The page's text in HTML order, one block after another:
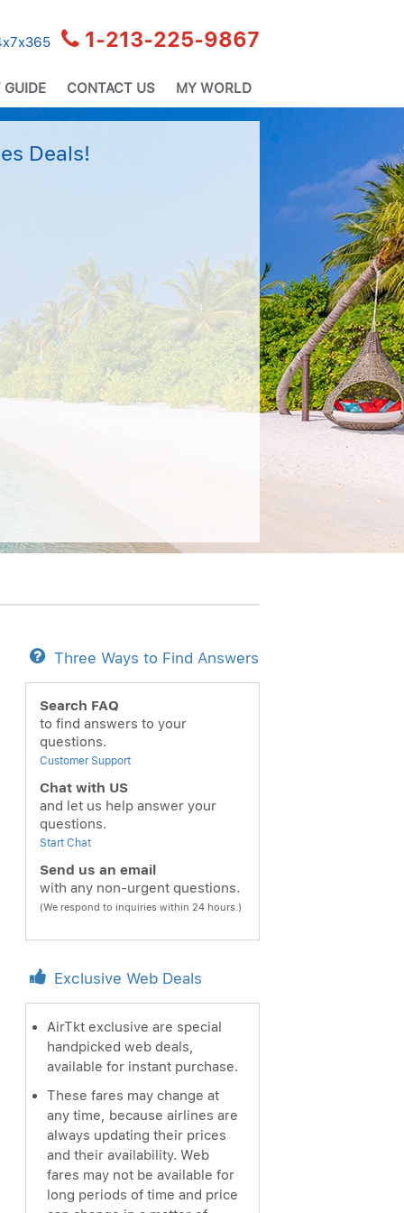
1-213-225-9867
GUIDE CONTACT US MY WORLD
Deals!
Three Ways to Find Answers
Search FAQ
to find answers to your
questions.
Customer Support
Chat with US
and let us help answer your
questions.
Start Chat
Send us an email
with any non-urgent questions.
(We respond to inquiries within 24 hours.)
Exclusive Web Deals
AirTkt exclusive are special
handpicked web deals,
available for instant purchase.
These fares may change at
any time, because airlines are
always updating their prices
and their availability. Web
fares may not be available for
long periods of time and price